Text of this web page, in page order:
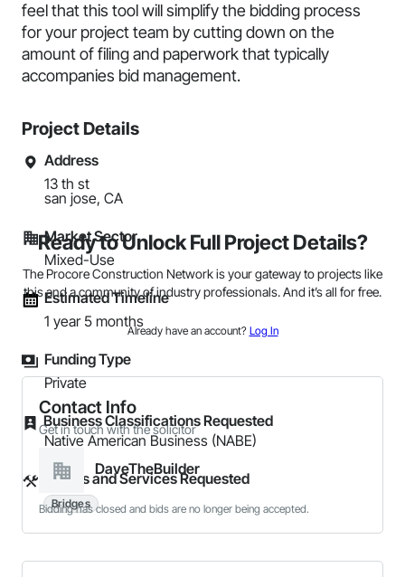
feel that this tool will simplify the bidding process
for your project team by cutting down on the
amount of filing and paperwork that typically
accompanies bid management.
Project Details
Address
13 th st
san jose, CA
Market Sector
Mixed-Use
Estimated Timeline
1 year 5 months
Funding Type
Private
Business Classifications Requested
Native American Business (NABE)
Trades and Services Requested
Bridges
Ready to Unlock Full Project Details?
The Procore Construction Network is your gateway to projects like
this and a community of industry professionals. And it’s all for free.
Already have an account? Log In
Contact Info
Get in touch with the solicitor
DaveTheBuilder
Bidding has closed and bids are no longer being accepted.